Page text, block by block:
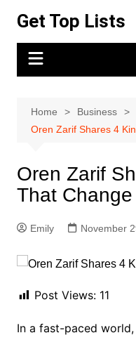
content
Get Top Lists
Home
Business
Oren Zarif Shares 4
Oren Zarif
That
Emily November
Post Views: 11
In a fast-paced